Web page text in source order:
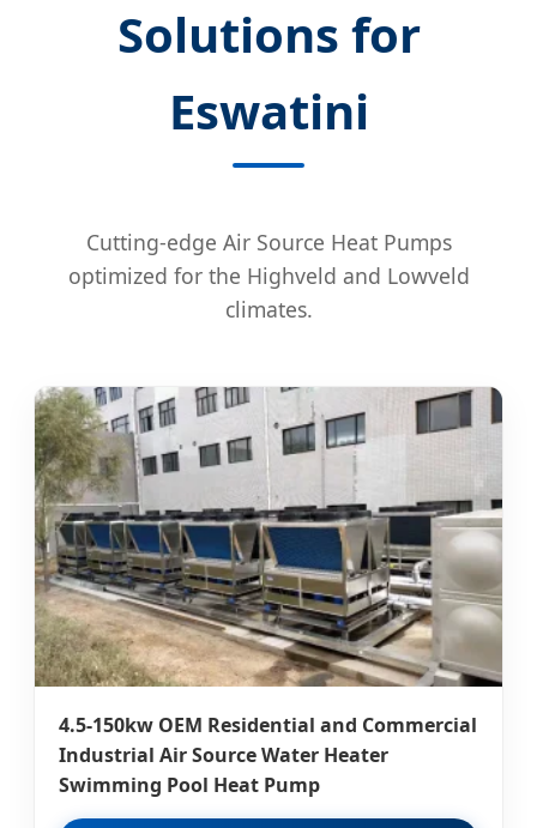
Solutions for
Eswatini
Cutting-edge Air Source Heat Pumps
optimized for the Highveld and Lowveld
climates.
4.5-150kw OEM Residential and Commercial
Industrial Air Source Water Heater
Swimming Pool Heat Pump